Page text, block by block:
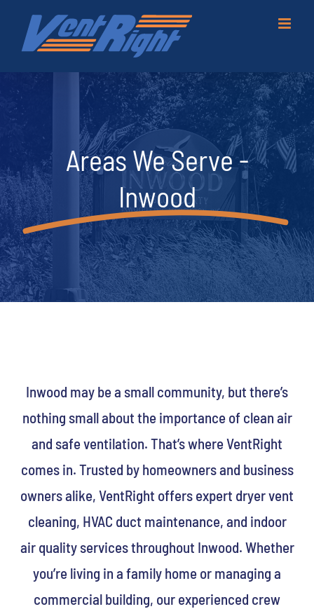
content
Areas We Serve -
Inwood
Inwood may be a small community, but there’s
nothing small about the importance of clean air
and safe ventilation. That’s where VentRight
comes in. Trusted by homeowners and business
owners alike, VentRight offers expert dryer vent
cleaning, HVAC duct maintenance, and indoor
air quality services throughout Inwood. Whether
you’re living in a family home or managing a
commercial building, our experienced crew